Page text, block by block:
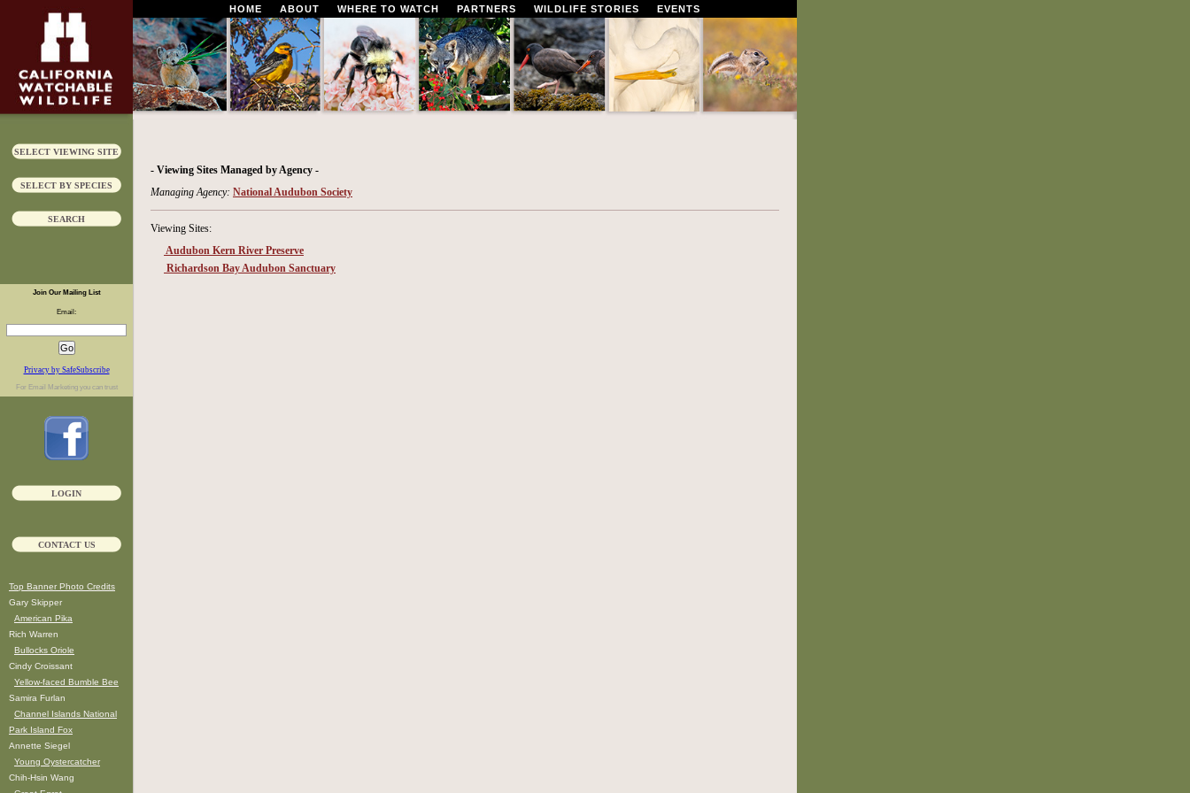
HOME ABOUT WHERE TO WATCH PARTNERS WILDLIFE STORIES EVENTS
SELECT VIEWING SITE
SELECT BY SPECIES
SEARCH
Join Our Mailing List
Email:
Privacy by SafeSubscribe
For Email Marketingyou can trust
LOGIN
CONTACT US
Top Banner Photo Credits
Gary Skipper
American Pika
Rich Warren
Bullocks Oriole
Cindy Croissant
Yellow-faced Bumble Bee
Samira Furlan
Channel Islands National
Park Island Fox
Annette Siegel
Young Oystercatcher
Chih-Hsin Wang
- Viewing Sites Managed by Agency -
Managing Agency: National Audubon Society
Viewing Sites:
Audubon Kern River Preserve
Richardson Bay Audubon Sanctuary